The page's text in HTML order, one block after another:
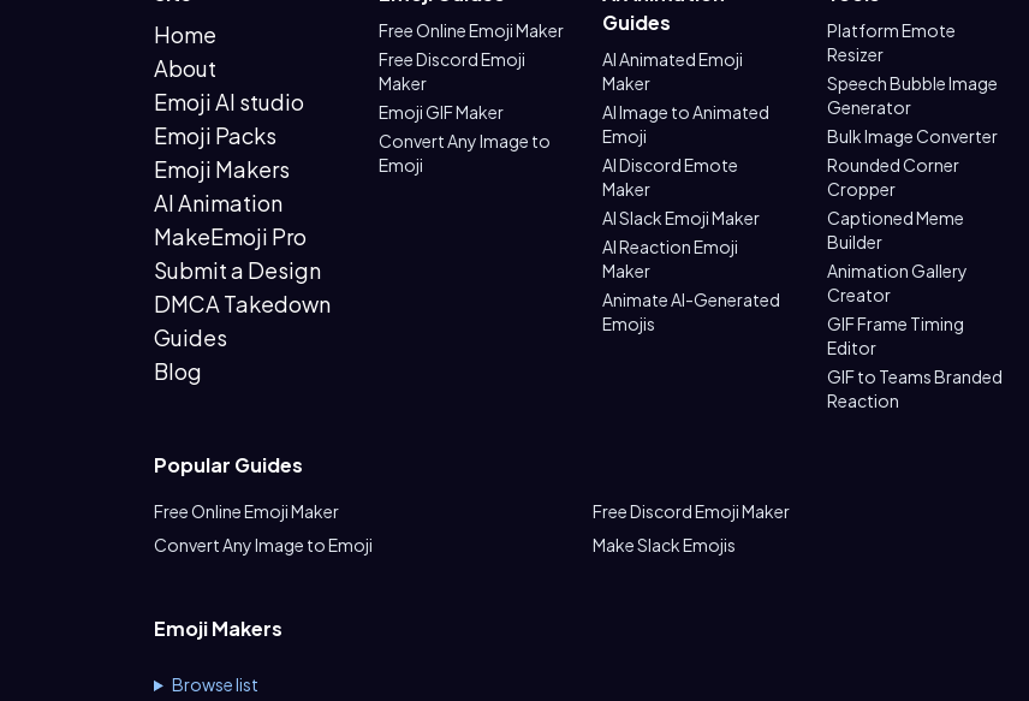
Home
About
Emoji AI studio
Emoji Packs
Emoji Makers
AI Animation
MakeEmoji Pro
Submit a Design
DMCA Takedown
Guides
Blog
Free Online Emoji Maker
Free Discord Emoji
Maker
Emoji GIF Maker
Convert Any Image to
Emoji
Guides
AI Animated Emoji
Maker
AI Image to Animated
Emoji
AI Discord Emote
Maker
AI Slack Emoji Maker
AI Reaction Emoji
Maker
Animate AI-Generated
Emojis
Platform Emote
Resizer
Speech Bubble Image
Generator
Bulk Image Converter
Rounded Corner
Cropper
Captioned Meme
Builder
Animation Gallery
Creator
GIF Frame Timing
Editor
GIF to Teams Branded
Reaction
Popular Guides
Free Online Emoji Maker Free Discord Emoji Maker
Convert Any Image to Emoji
Make Slack Emojis
Emoji Makers
Browse list